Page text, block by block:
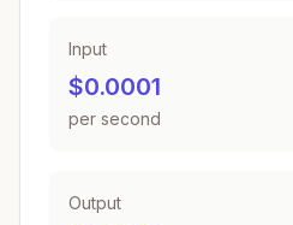
Input
$0.0001
per second
Output